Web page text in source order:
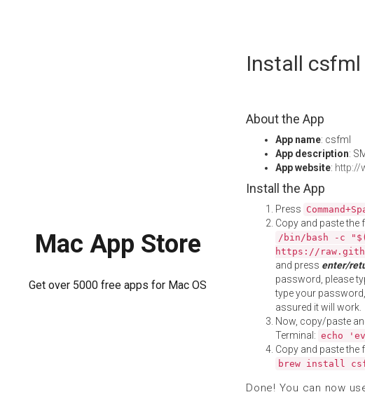
Mac App Store
Get over 5000 free apps for Mac OS
Install csfml
About the App
App name: csfml
App description:
App website: http://
Install the App
Press
Copy and paste
/bin/bash -c
https://
and press enter/
password, please
type your
assured it will work.
Now, copy/paste
Terminal: echo
Copy and paste
brew install
Done! You can now